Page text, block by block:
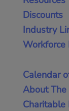
Discounts
Industry
Workforce
Calendar
About The
Charitable